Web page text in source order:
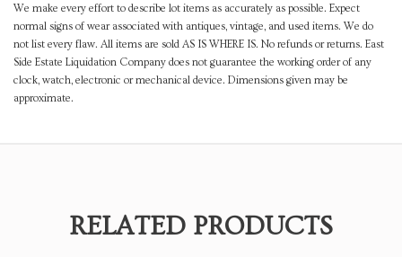
We make every effort to describe lot items as accurately as possible. Expect
normal signs of wear associated with antiques, vintage, and used items. We do
not list every flaw. All items are sold AS IS WHERE IS. No refunds or returns. East
Side Estate Liquidation Company does not guarantee the working order of any
clock, watch, electronic or mechanical device. Dimensions given may be
approximate.
RELATED PRODUCTS